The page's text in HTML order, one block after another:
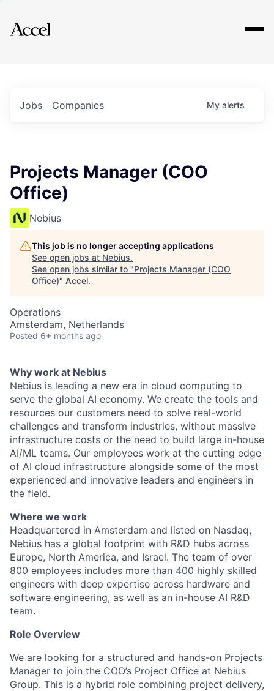
Explore
Jobs Companies My alerts
Projects Manager (COO
Office)
Nebius
This job is no longer accepting applications
See open jobs at Nebius.
See open jobs similar to "Projects Manager (COO
Office)" Accel.
Operations
Amsterdam, Netherlands
Posted 6+ months ago
Why work at Nebius
Nebius is leading a new era in cloud computing to
serve the global AI economy. We create the tools and
resources our customers need to solve real-world
challenges and transform industries, without massive
infrastructure costs or the need to build large in-house
AI/ML teams. Our employees work at the cutting edge
of AI cloud infrastructure alongside some of the most
experienced and innovative leaders and engineers in
the field.
Where we work
Headquartered in Amsterdam and listed on Nasdaq,
Nebius has a global footprint with R&D hubs across
Europe, North America, and Israel. The team of over
800 employees includes more than 400 highly skilled
engineers with deep expertise across hardware and
software engineering, as well as an in-house AI R&D
team.
Role Overview
We are looking for a structured and hands-on Projects
Manager to join the COO’s Project Office at Nebius
Group. This is a hybrid role combining project delivery,